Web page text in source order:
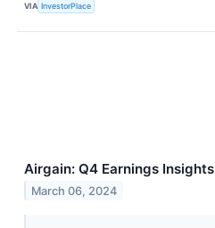
VIA InvestorPlace
Airgain: Q4 Earnings Insights
March 06, 2024